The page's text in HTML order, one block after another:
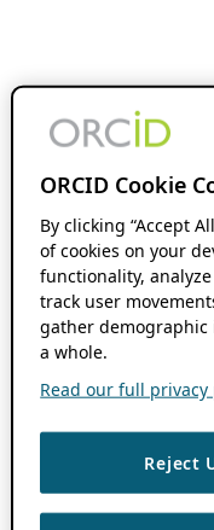
ORCID Cookie
By clicking “Accept
of cookies on your
functionality,
track user
gather demographic
a whole.
Read our full privacy
Reject